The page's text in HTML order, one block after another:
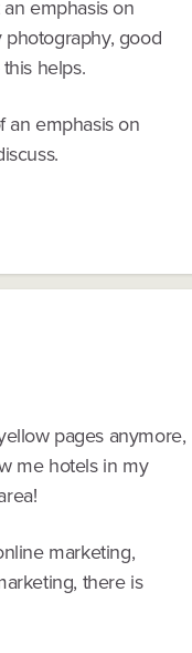
emphasis on
photography, good
helps.
an emphasis on
pages anymore,
me hotels in my
marketing,
there is